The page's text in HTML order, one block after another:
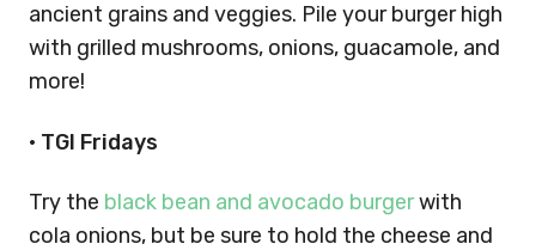
ancient grains and veggies. Pile your burger high
with grilled mushrooms, onions, guacamole, and
more!
• TGI Fridays
Try the black bean and avocado burgerwith
cola onions, but be sure to hold the cheese and